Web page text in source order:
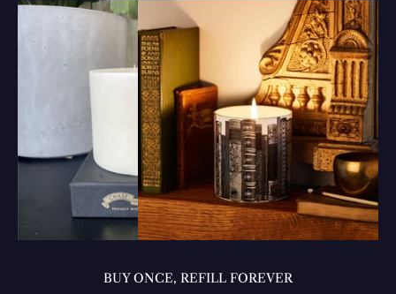
BUY ONCE, REFILL FOREVER